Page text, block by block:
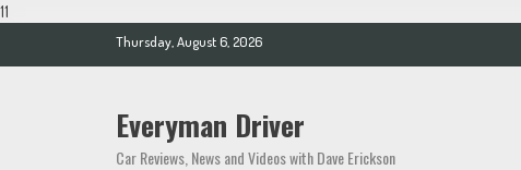
11
Thursday, August 6, 2026
Everyman Driver
Car Reviews, News and Videos with Dave Erickson